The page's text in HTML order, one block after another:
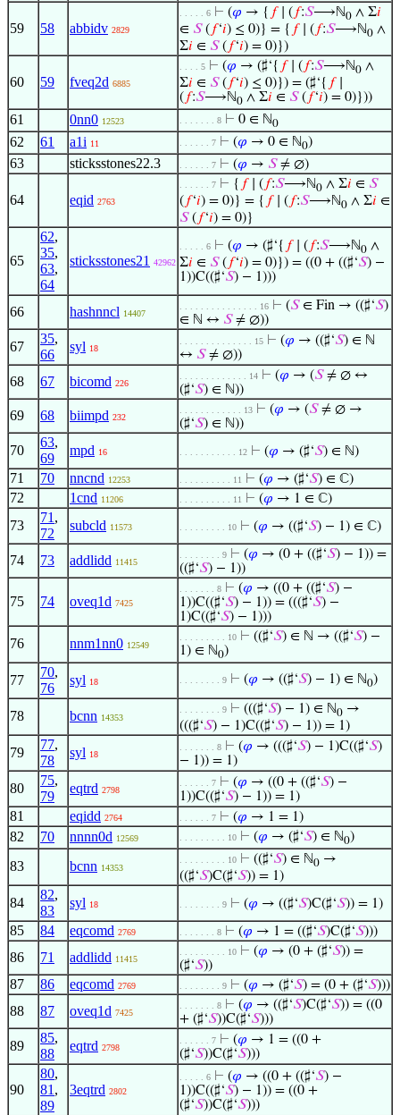
59 58 abbidv 2829
. . . . . 6 ⊢ (𝜑 → { 𝑓∣ ( 𝑓:𝑆⟶ℕ0 ∧ Σ𝑖
∈ 𝑆( 𝑓‘𝑖) ≤ 0)} = { 𝑓∣ ( 𝑓:𝑆⟶ℕ0 ∧
Σ𝑖 ∈ 𝑆( 𝑓‘𝑖) = 0)})
60 59 fveq2d 6885
. . . . 5 ⊢ (𝜑 → (♯‘{ 𝑓∣ ( 𝑓:𝑆⟶ℕ0 ∧
Σ𝑖 ∈ 𝑆( 𝑓‘𝑖) ≤ 0)}) = (♯‘{ 𝑓∣
( 𝑓:𝑆⟶ℕ0 ∧ Σ𝑖 ∈ 𝑆( 𝑓‘𝑖) = 0)}))
61 0nn0 12523 . . . . . . . 8 ⊢ 0 ∈ ℕ0
62 61 a1i 11 . . . . . . 7 ⊢ (𝜑 → 0 ∈ ℕ0)
63 sticksstones22.3 . . . . . . 7 ⊢ (𝜑 → 𝑆≠ ∅)
64 eqid 2763
. . . . . . 7 ⊢ { 𝑓∣ ( 𝑓:𝑆⟶ℕ0 ∧ Σ𝑖 ∈ 𝑆
( 𝑓‘𝑖) = 0)} = { 𝑓∣ ( 𝑓:𝑆⟶ℕ0 ∧ Σ𝑖 ∈
𝑆( 𝑓‘𝑖) = 0)}
65
62,
35,
63,
64
sticksstones21 42962
. . . . . 6 ⊢ (𝜑 → (♯‘{ 𝑓∣ ( 𝑓:𝑆⟶ℕ0 ∧
Σ𝑖 ∈ 𝑆( 𝑓‘𝑖) = 0)}) = ((0 + ((♯‘𝑆) −
1))C((♯‘𝑆) − 1)))
66 hashnncl 14407
. . . . . . . . . . . . . . . 16 ⊢ (𝑆∈ Fin → ((♯‘𝑆)
∈ ℕ ↔ 𝑆≠ ∅))
67
35,
66
syl 18
. . . . . . . . . . . . . . 15 ⊢ (𝜑 → ((♯‘𝑆) ∈ ℕ
↔ 𝑆≠ ∅))
68 67 bicomd 226
. . . . . . . . . . . . . 14 ⊢ (𝜑 → (𝑆≠ ∅ ↔
(♯‘𝑆) ∈ ℕ))
69 68 biimpd 232
. . . . . . . . . . . . 13 ⊢ (𝜑 → (𝑆≠ ∅ →
(♯‘𝑆) ∈ ℕ))
70
63,
69
mpd 16 . . . . . . . . . . . 12 ⊢ (𝜑 → (♯‘𝑆) ∈ ℕ)
71 70 nncnd 12253 . . . . . . . . . . 11 ⊢ (𝜑 → (♯‘𝑆) ∈ ℂ)
72 1cnd 11206 . . . . . . . . . . 11 ⊢ (𝜑 → 1 ∈ ℂ)
73
71 ,
72
subcld 11573 . . . . . . . . . 10 ⊢ (𝜑 → ((♯‘𝑆) − 1) ∈ ℂ)
74 73 addlidd 11415
. . . . . . . . 9 ⊢ (𝜑 → (0 + ((♯‘𝑆) − 1)) =
((♯‘𝑆) − 1))
75 74 oveq1d 7425
. . . . . . . 8 ⊢ (𝜑 → ((0 + ((♯‘𝑆) −
1))C((♯‘𝑆) − 1)) = (((♯‘𝑆) −
1)C((♯‘𝑆) − 1)))
76 nnm1nn0 12549
. . . . . . . . . 10 ⊢ ((♯‘𝑆) ∈ ℕ → ((♯‘𝑆) −
1) ∈ ℕ0)
77
70,
76
syl 18 . . . . . . . . 9 ⊢ (𝜑 → ((♯‘𝑆) − 1) ∈ ℕ0)
78 bcnn 14353
. . . . . . . . 9 ⊢ (((♯‘𝑆) − 1) ∈ ℕ0 →
(((♯‘𝑆) − 1)C((♯‘𝑆) − 1)) = 1)
79
77,
78
syl 18
. . . . . . . 8 ⊢ (𝜑 → (((♯‘𝑆) − 1)C((♯‘𝑆)
− 1)) = 1)
80
75,
79
eqtrd 2798
. . . . . . 7 ⊢ (𝜑 → ((0 + ((♯‘𝑆) −
1))C((♯‘𝑆) − 1)) = 1)
81 eqidd 2764 . . . . . . 7 ⊢ (𝜑 → 1 = 1)
82 70 nnnn0d 12569 . . . . . . . . . 10 ⊢ (𝜑 → (♯‘𝑆) ∈ ℕ0)
83 bcnn 14353
. . . . . . . . . 10 ⊢ ((♯‘𝑆) ∈ ℕ0 →
((♯‘𝑆)C(♯‘𝑆)) = 1)
84
82,
83
syl 18 . . . . . . . . 9 ⊢ (𝜑 → ((♯‘𝑆)C(♯‘𝑆)) = 1)
85 84 eqcomd 2769 . . . . . . . 8 ⊢ (𝜑 → 1 = ((♯‘𝑆)C(♯‘𝑆)))
86 71 addlidd 11415
. . . . . . . . . 10 ⊢ (𝜑 → (0 + (♯‘𝑆)) =
(♯‘𝑆))
87 86 eqcomd 2769 . . . . . . . . 9 ⊢ (𝜑 → (♯‘𝑆) = (0 + (♯‘𝑆)))
88 87 oveq1d 7425
. . . . . . . 8 ⊢ (𝜑 → ((♯‘𝑆)C(♯‘𝑆)) = ((0
+ (♯‘𝑆))C(♯‘𝑆)))
89
85,
88
eqtrd 2798
. . . . . . 7 ⊢ (𝜑 → 1 = ((0 +
(♯‘𝑆))C(♯‘𝑆)))
90
80,
81 ,
89
3eqtrd 2802
. . . . . 6 ⊢ (𝜑 → ((0 + ((♯‘𝑆) −
1))C((♯‘𝑆) − 1)) = ((0 +
(♯‘𝑆))C(♯‘𝑆)))